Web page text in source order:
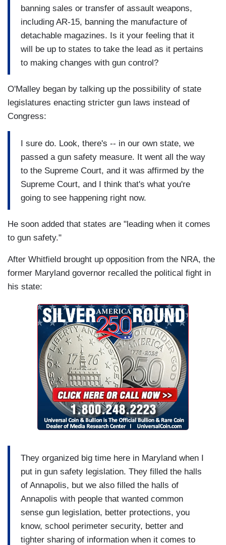
banning sales or transfer of assault weapons,
including AR-15, banning the manufacture of
detachable magazines. Is it your feeling that it
will be up to states to take the lead as it pertains
to making changes with gun control?
O'Malley began by talking up the possibility of state
legislatures enacting stricter gun laws instead of
Congress:
I sure do. Look, there's -- in our own state, we
passed a gun safety measure. It went all the way
to the Supreme Court, and it was affirmed by the
Supreme Court, and I think that's what you're
going to see happening right now.
He soon added that states are "leading when it comes
to gun safety."
After Whitfield brought up opposition from the NRA, the
former Maryland governor recalled the political fight in
his state:
They organized big time here in Maryland when I
put in gun safety legislation. They filled the halls
of Annapolis, but we also filled the halls of
Annapolis with people that wanted common
sense gun legislation, better protections, you
know, school perimeter security, better and
tighter sharing of information when it comes to